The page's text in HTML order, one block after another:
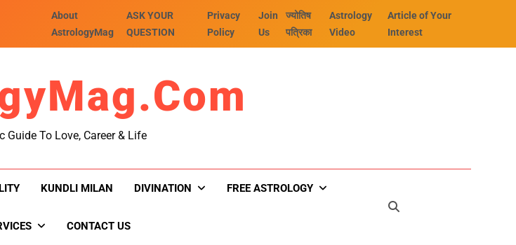
About
AstrologyMag
ASK YOUR
QUESTION
Privacy
Policy
Join
Us
ज्योतिष
पत्रिका
Astrology
Video
Article of Your
Interest
Guide To Love, Career & Life
KUNDLI MILAN DIVINATION FREE ASTROLOGY
CONTACT US